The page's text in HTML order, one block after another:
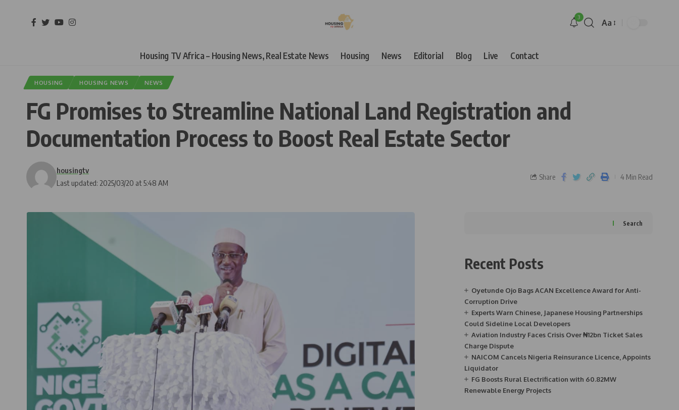
3
Aa
Housing TV Africa – Housing News, Real Estate News Housing News Editorial Blog Live Contact
HOUSING HOUSING NEWS NEWS
FG Promises to Streamline National Land Registration and
Documentation Process to Boost Real Estate Sector
Last updated: 2025/03/20 at 5:48 AM
housingtv
Share 4 Min Read
Search
Recent Posts
Oyetunde Ojo Bags ACAN Excellence Award for Anti-
Corruption Drive
Experts Warn Chinese, Japanese Housing Partnerships
Could Sideline Local Developers
Aviation Industry Faces Crisis Over ₦12bn Ticket Sales
Charge Dispute
NAICOM Cancels Nigeria Reinsurance Licence, Appoints
Liquidator
FG Boosts Rural Electrification with 60.82MW
Renewable Energy Projects